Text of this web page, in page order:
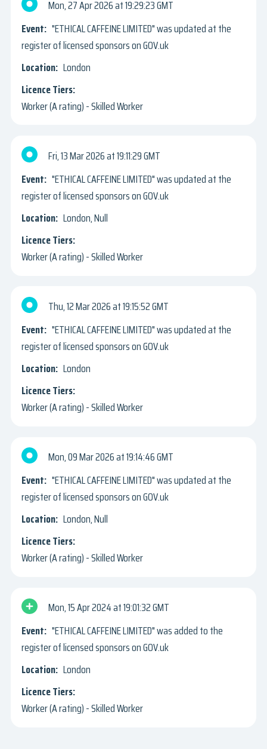
Mon, 27 Apr 2026
19:29:23 GMT
"ETHICAL CAFFEINE LIMITED" was updated at the
register of licensed sponsors on GOV.uk
London
Worker (A rating) - Skilled Worker
Fri, 13 Mar 2026
19:11:29 GMT
"ETHICAL CAFFEINE LIMITED" was updated at the
register of licensed sponsors on GOV.uk
London, Null
Worker (A rating) - Skilled Worker
Thu, 12 Mar 2026
19:15:52 GMT
"ETHICAL CAFFEINE LIMITED" was updated at the
register of licensed sponsors on GOV.uk
London
Worker (A rating) - Skilled Worker
Mon, 09 Mar 2026
19:14:46 GMT
"ETHICAL CAFFEINE LIMITED" was updated at the
register of licensed sponsors on GOV.uk
London, Null
Worker (A rating) - Skilled Worker
Mon, 15 Apr 2024
19:01:32 GMT
"ETHICAL CAFFEINE LIMITED" was added to the
register of licensed sponsors on GOV.uk
London
Worker (A rating) - Skilled Worker